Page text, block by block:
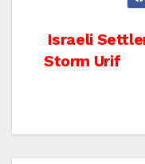
Post
Israeli
Storm Urif